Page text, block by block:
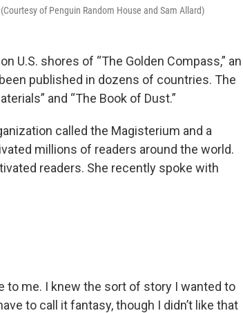
of Penguin Random House and Sam Allard)
U.S. shores of “The Golden Compass,” an
published in dozens of countries. The
and “The Book of Dust.”
called the Magisterium and a
millions of readers around the world.
readers. She recently spoke with
to me. I knew the sort of story I wanted to
to call it fantasy, though I didn’t like that